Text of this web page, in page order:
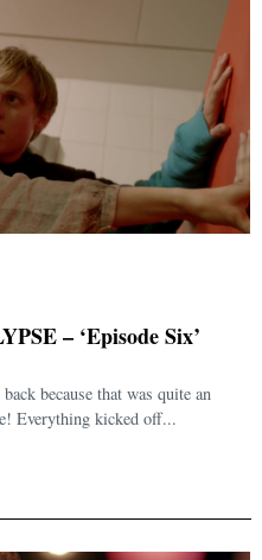
– ‘Episode Six’
because that was quite an
Everything kicked off...